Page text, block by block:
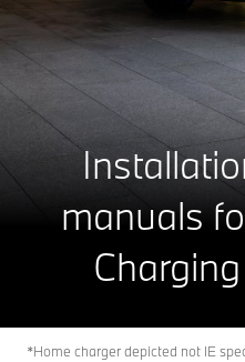
manuals
*Home charger depicted not IE